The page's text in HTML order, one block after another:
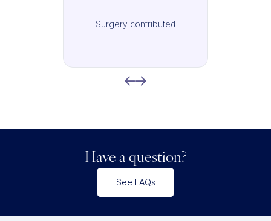
IMCAS Surgery
Surgery contributed
Have a question?
See FAQs